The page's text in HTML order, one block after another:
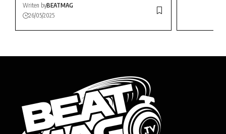
Writen byBEATMAG
26/05/2025